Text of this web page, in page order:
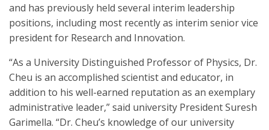
and has previously held several interim leadership
positions, including most recently as interim senior vice
president for Research and Innovation.
“As a University Distinguished Professor of Physics, Dr.
Cheu is an accomplished scientist and educator, in
addition to his well-earned reputation as an exemplary
administrative leader,” said university President Suresh
Garimella. “Dr. Cheu’s knowledge of our university